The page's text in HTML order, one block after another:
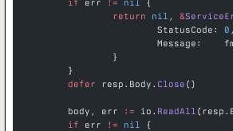
	if
err != nil {
		return
nil , &
			StatusCode:
0 ,
Message:
		}
	}
	defer
resp.Body. Close ()
	body, err
:= io. ReadAll
	if
err != nil {